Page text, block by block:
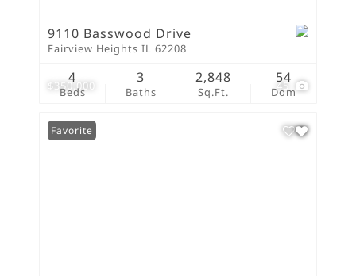
$350,000 45
9110 Basswood Drive
Fairview Heights IL 62208
Beds
4
Baths
3
Sq.Ft.
2,848
Dom
54
Favorite